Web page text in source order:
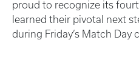
proud to recognize its
learned their pivotal next
during Friday’s Match Day